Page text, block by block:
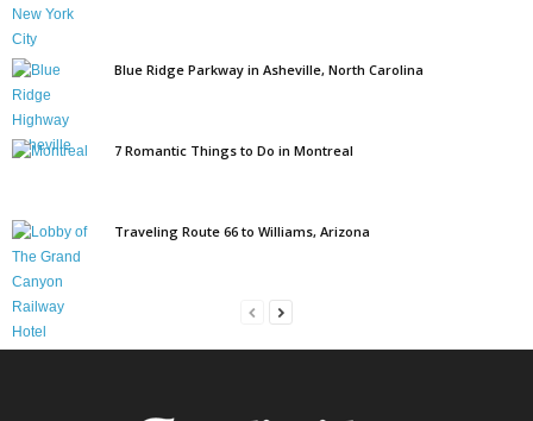
Blue Ridge Parkway in Asheville, North Carolina
7 Romantic Things to Do in Montreal
Traveling Route 66 to Williams, Arizona